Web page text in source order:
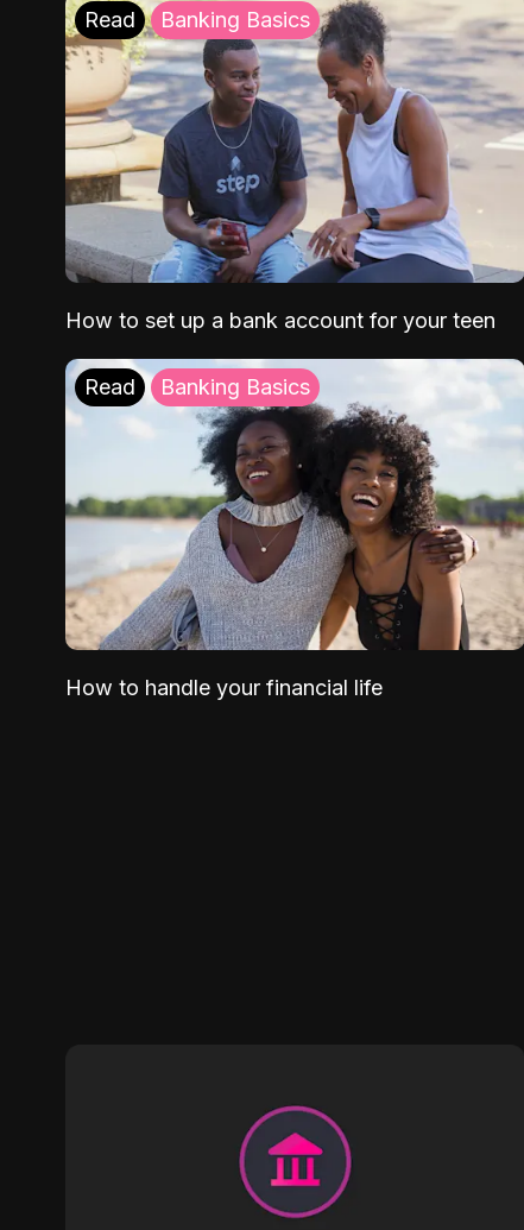
Read Banking Basics
How to set up a bank account for your teen
Read Banking Basics
How to handle your financial life